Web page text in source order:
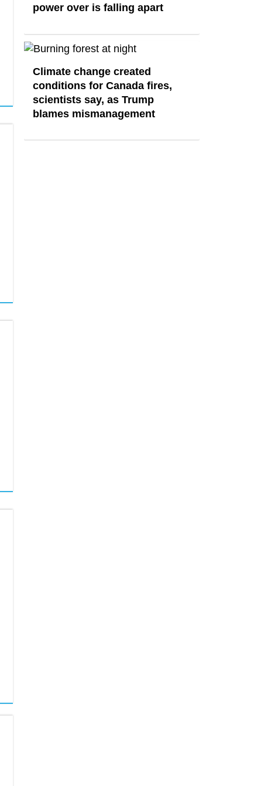
power over is falling apart
Climate change created
conditions for Canada fires,
scientists say, as Trump
blames mismanagement